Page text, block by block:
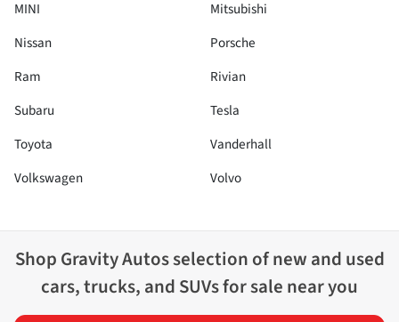
MINI
Mitsubishi
Nissan
Porsche
Ram
Rivian
Subaru
Tesla
Toyota
Vanderhall
Volkswagen
Volvo
Shop Gravity Autosselection ofnew and used
cars, trucks, and SUVs for sale near you